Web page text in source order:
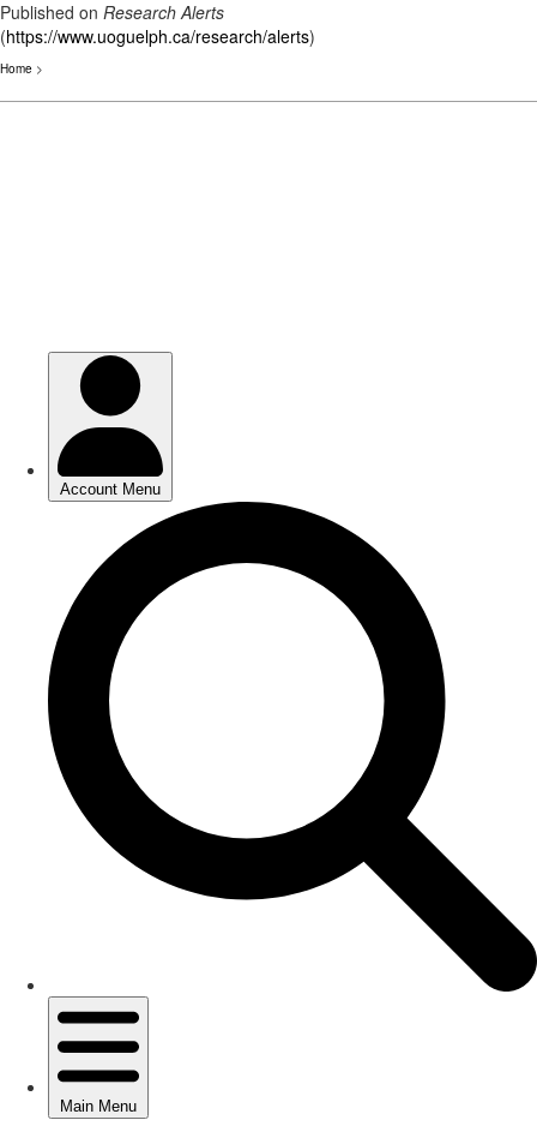
Published on Research Alerts
(https://www.uoguelph.ca/research/alerts)
Home >